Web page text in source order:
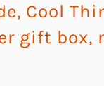
, Cool
gift box,